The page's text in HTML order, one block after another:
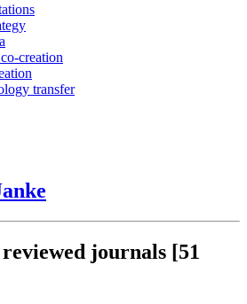
creation
transfer
journals [51